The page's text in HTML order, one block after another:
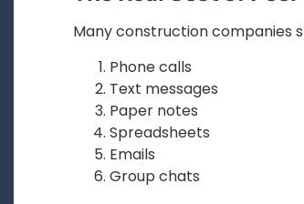
Many construction companies
Phone calls
Text messages
Paper notes
Spreadsheets
Emails
Group chats